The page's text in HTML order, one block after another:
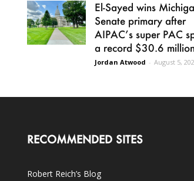
El-Sayed wins
Senate primary after
AIPAC’s super PAC
a record $30.6
Jordan Atwood - August 5,
RECOMMENDED SITES
Robert Reich’s Blog